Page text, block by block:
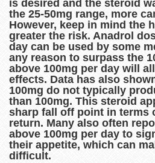
is desired and the steroid
the 25-50mg range, more
However, keep in mind the
greater the risk. Anadrol
day can be used by some
any reason to surpass the
above 100mg per day will
effects. Data has also
100mg do not typically
than 100mg. This steroid
sharp fall off point in terms
return. Many also often
above 100mg per day to
their appetite, which can
difficult.